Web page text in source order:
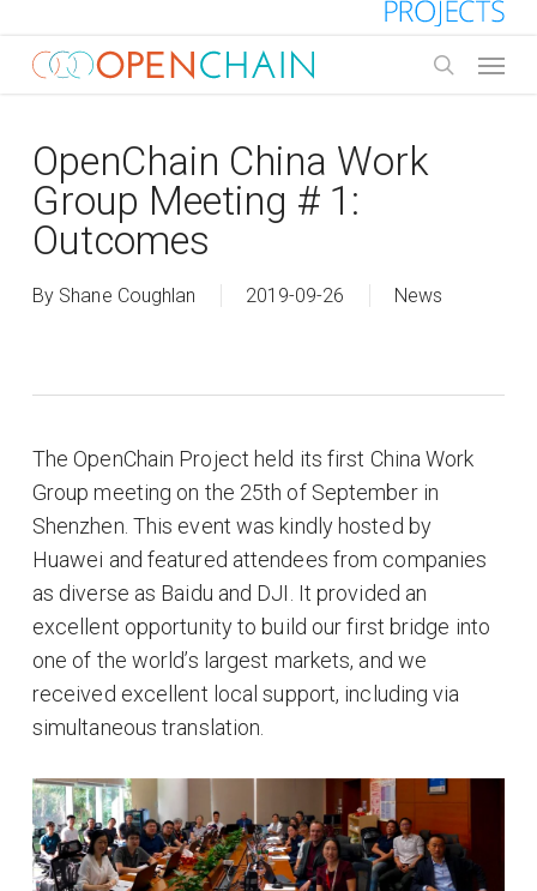
main
OpenChain China Work
Group Meeting # 1:
Outcomes
By Shane Coughlan 2019-09-26 News
The OpenChain Project held its first China Work
Group meeting on the 25th of September in
Shenzhen. This event was kindly hosted by
Huawei and featured attendees from companies
as diverse as Baidu and DJI. It provided an
excellent opportunity to build our first bridge into
one of the world’s largest markets, and we
received excellent local support, including via
simultaneous translation.